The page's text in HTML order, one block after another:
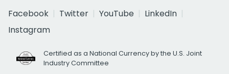
Facebook
Twitter YouTube
LinkedIn
Instagram
Certified as a National Currency by the U.S. Joint
Industry Committee